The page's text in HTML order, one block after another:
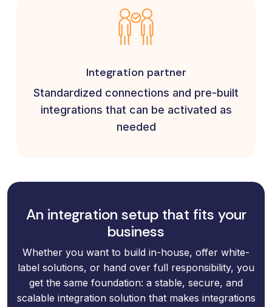
Integration partner
Standardized connections and pre-built
integrations that can be activated as
needed
An integration setup that fits your
business
Whether you want to build in-house, offer white-
label solutions, or hand over full responsibility, you
get the same foundation: a stable, secure, and
scalable integration solution that makes integrations